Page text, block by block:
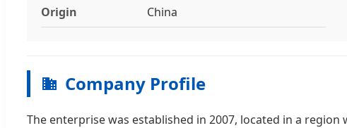
Origin China
Company Profile
The enterprise was established in 2007, located in a